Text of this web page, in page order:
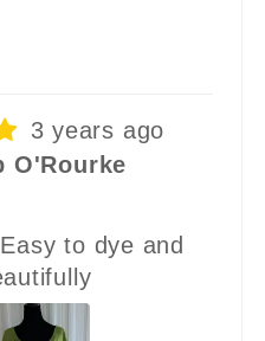
3 years ago
O'Rourke
to dye and